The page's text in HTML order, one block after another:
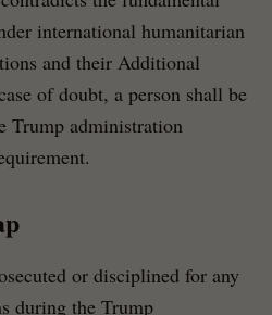
international humanitarian
and their Additional
of doubt, a person shall be
Trump administration
or disciplined for any
during the Trump